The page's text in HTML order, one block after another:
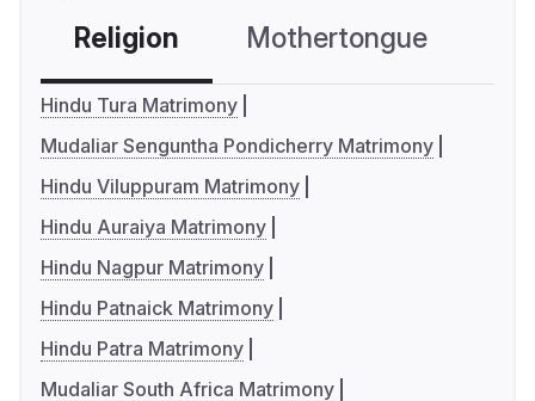
Religion Mothertongue
Hindu Tura Matrimony
Mudaliar Senguntha Pondicherry Matrimony
Hindu Viluppuram Matrimony
Hindu Auraiya Matrimony
Hindu Nagpur Matrimony
Hindu Patnaick Matrimony
Hindu Patra Matrimony
Mudaliar South Africa Matrimony